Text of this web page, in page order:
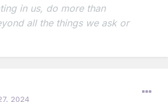
in us, do more than
all the things we ask or
2024